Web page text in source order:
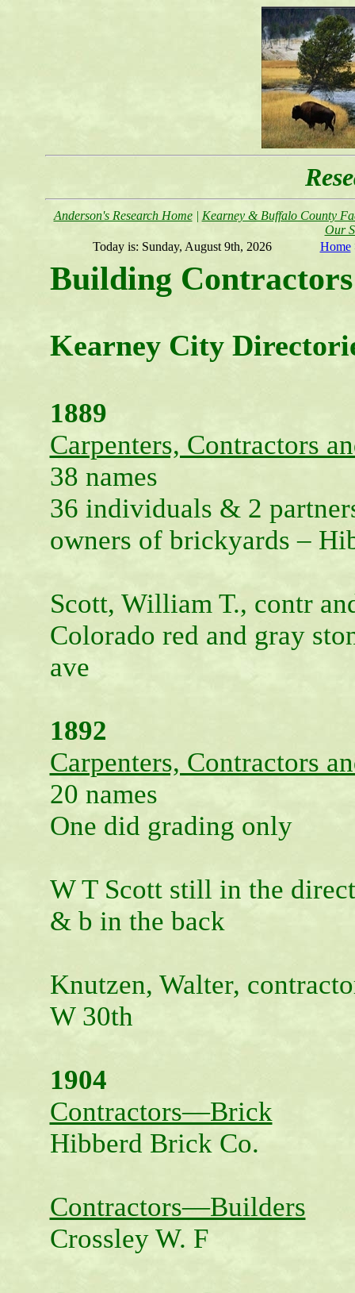
Anderson's Research Home| Kearney & Buffalo County
Our
Today is: Sunday, August 9th, 2026 Home
Building
Kearney City
1889
Carpenters, Contractors
38 names
36 individuals & 2
owners of brickyards –
Scott, William T., contr
Colorado red and gray
ave
1892
Carpenters, Contractors
20 names
One did grading only
W T Scott still in the
& b in the back
Knutzen, Walter,
W 30th
1904
Contractors—Brick
Hibberd Brick Co.
Contractors—Builders
Crossley W. F